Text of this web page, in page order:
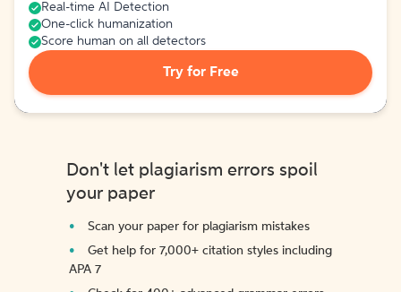
Real-time AI Detection
One-click humanization
Score human on all detectors
Try for Free
Don't let plagiarism errors spoil
your paper
Scan your paper for plagiarism mistakes
Get help for 7,000+ citation styles including
APA 7